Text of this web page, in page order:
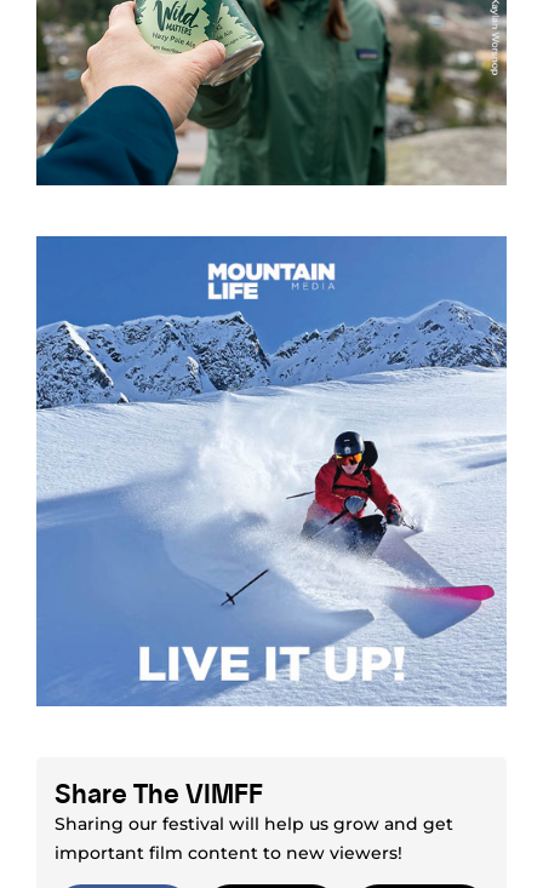
Share The VIMFF
Sharing our festival will help us grow and get
important film content to new viewers!